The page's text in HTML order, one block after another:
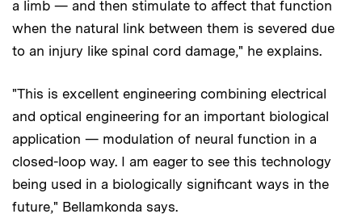
a limb — and then stimulate to affect that function
when the natural link between them is severed due
to an injury like spinal cord damage," he explains.
"This is excellent engineering combining electrical
and optical engineering for an important biological
application — modulation of neural function in a
closed-loop way. I am eager to see this technology
being used in a biologically significant ways in the
future," Bellamkonda says.